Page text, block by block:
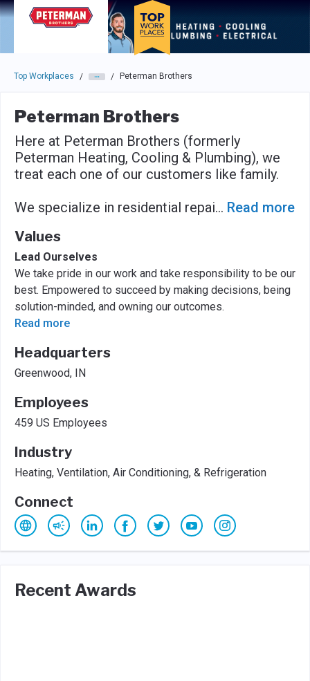
Skip to main navigation
Skip to main content
Press enter to activate the dialog and use the tab key to
Top Workplaces / / Peterman Brothers
Peterman Brothers
Here at Peterman Brothers (formerly
Peterman Heating, Cooling & Plumbing), we
treat each one of our customers like family.
We specialize in residential repai... Read more
Values
Lead Ourselves
We take pride in our work and take responsibility to be our
best. Empowered to succeed by making decisions, being
solution-minded, and owning our outcomes.
Read more
Headquarters
Greenwood, IN
Employees
459 US Employees
Industry
Heating, Ventilation, Air Conditioning, & Refrigeration
Connect
Recent Awards